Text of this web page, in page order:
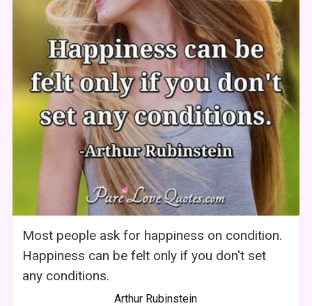
Most people ask for happiness on condition.
Happiness can be felt only if you don't set
any conditions.
Arthur Rubinstein